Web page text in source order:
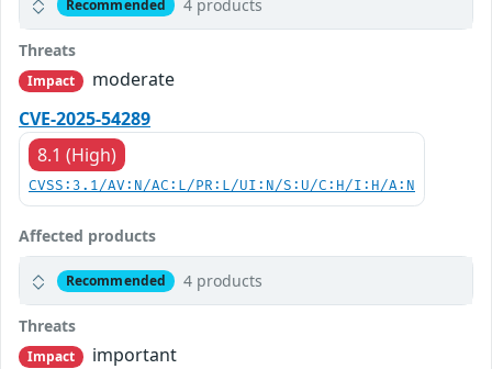
Recommended 4 products
Threats
Impact
moderate
CVE-2025-54289
8.1 (High)
CVSS:3.1/AV:N/AC:L/PR:L/UI:N/S:U/C:H/I:H/A:N
Affected products
Recommended 4 products
Threats
Impact
important